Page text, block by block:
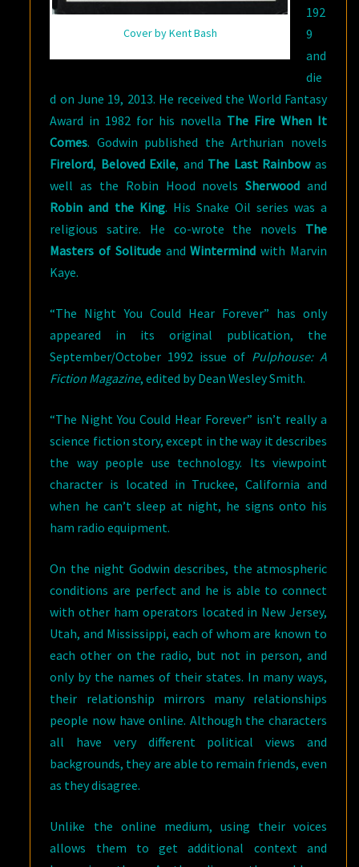
Cover by Kent Bash
192
9
and
die
d on June 19, 2013. He received the World Fantasy
Award in 1982 for his novella The Fire When It
Comes. Godwin published the Arthurian novels
Firelord, Beloved Exile, and The Last Rainbowas
well as the Robin Hood novelsSherwood and
Robin and the King. His Snake Oil series was a
religious satire. He co-wrote the novels The
Masters of SolitudeandWintermind with Marvin
Kaye.
“The Night You Could Hear Forever” has only
appeared in its original publication, the
September/October 1992 issue of Pulphouse: A
Fiction Magazine, edited by Dean Wesley Smith.
“The Night You Could Hear Forever” isn’t really a
science fiction story, except in the way it describes
the way people use technology. Its viewpoint
character is located in Truckee, California and
when he can’t sleep at night, he signs onto his
ham radio equipment.
On the night Godwin describes, the atmospheric
conditions are perfect and he is able to connect
with other ham operators located in New Jersey,
Utah, and Mississippi, each of whom are known to
each other on the radio, but not in person, and
only by the names of their states. In many ways,
their relationship mirrors many relationships
people now have online. Although the characters
all have very different political views and
backgrounds, they are able to remain friends, even
as they disagree.
Unlike the online medium, using their voices
allows them to get additional context and